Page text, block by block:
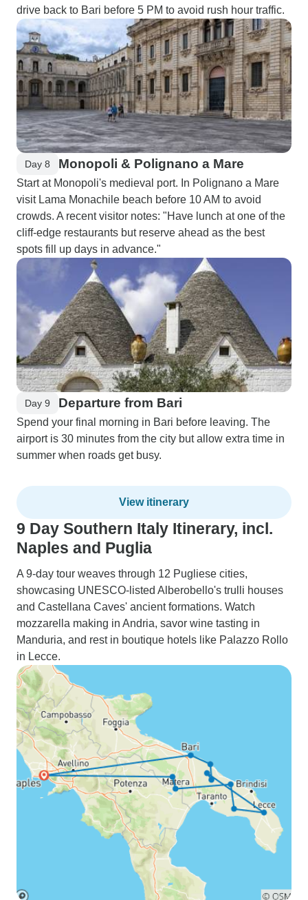
drive back to Bari before 5 PM to avoid rush hour traffic.
Day 8 Monopoli & Polignano a Mare
Start at Monopoli's medieval port. In Polignano a Mare
visit Lama Monachile beach before 10 AM to avoid
crowds. A recent visitor notes: "Have lunch at one of the
cliff-edge restaurants but reserve ahead as the best
spots fill up days in advance."
Day 9 Departure from Bari
Spend your final morning in Bari before leaving. The
airport is 30 minutes from the city but allow extra time in
summer when roads get busy.
View itinerary
9 Day Southern Italy Itinerary, incl.
Naples and Puglia
A 9-day tour weaves through 12 Pugliese cities,
showcasing UNESCO-listed Alberobello's trulli houses
and Castellana Caves' ancient formations. Watch
mozzarella making in Andria, savor wine tasting in
Manduria, and rest in boutique hotels like Palazzo Rollo
in Lecce.